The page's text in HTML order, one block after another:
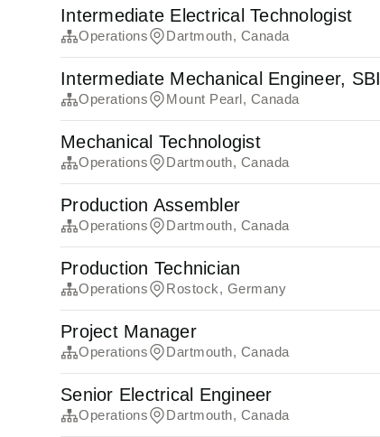
Intermediate Electrical Technologist
Operations Dartmouth, Canada
Intermediate Mechanical Engineer, SBI
Operations Mount Pearl, Canada
Mechanical Technologist
Operations Dartmouth, Canada
Production Assembler
Operations Dartmouth, Canada
Production Technician
Operations Rostock, Germany
Project Manager
Operations Dartmouth, Canada
Senior Electrical Engineer
Operations Dartmouth, Canada